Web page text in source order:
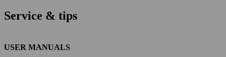
Service & tips
USER MANUALS